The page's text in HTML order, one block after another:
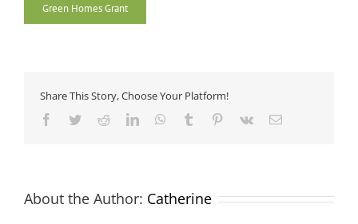
Green Homes Grant
Share This Story, Choose Your Platform!
Facebook
TwitterRedditLinkedInWhatsApp
Tumblr Pinterest
Vk Email
About the Author: Catherine